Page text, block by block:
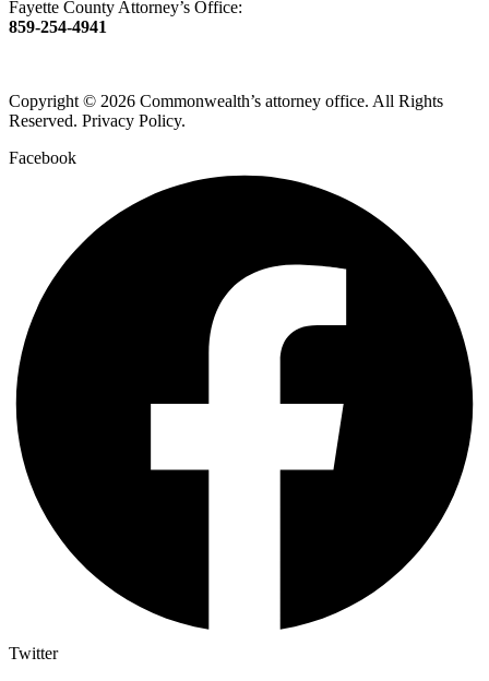
Fayette County Attorney’s Office:
859-254-4941
Copyright © 2026 Commonwealth’s attorney office. All Rights
Reserved. Privacy Policy.
Facebook
Twitter